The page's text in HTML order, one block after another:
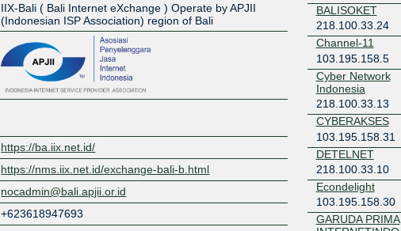
IIX-Bali ( Bali Internet eXchange ) Operate by APJII
(Indonesian ISP Association) region of Bali
https://ba.iix.net.id/
https://nms.iix.net.id/exchange-bali-b.html
nocadmin@bali.apjii.or.id
+623618947693
BALISOKET
218.100.33.24
Channel-11
103.195.158.5
Cyber Network
Indonesia
218.100.33.13
CYBERAKSES
103.195.158.31
DETELNET
218.100.33.10
Econdelight
103.195.158.30
GARUDA PRIMA